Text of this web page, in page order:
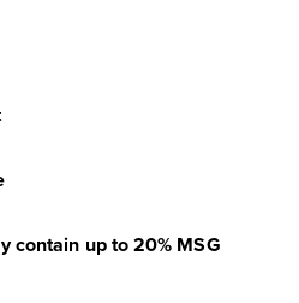
contain up to 20% MSG